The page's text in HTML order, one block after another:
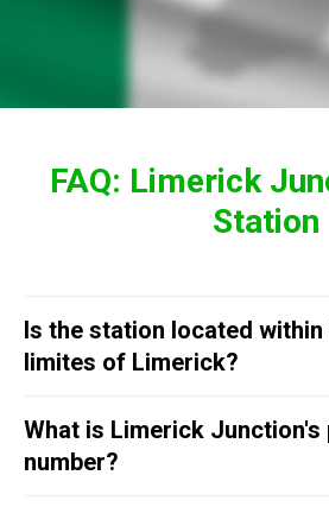
FAQ: Limerick
Station
Is the station located
limites of Limerick?
What is Limerick Junction's
number?